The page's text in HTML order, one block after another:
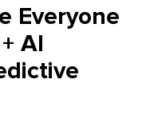
Everyone
AI